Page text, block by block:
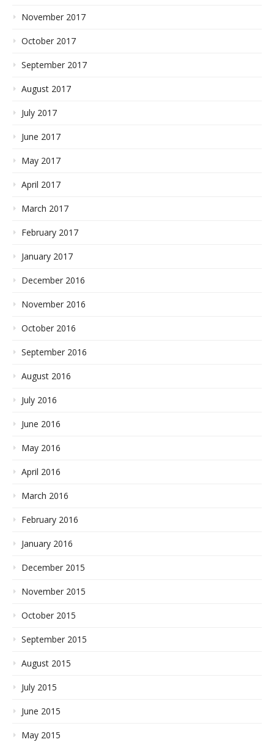
November 2017
October 2017
September 2017
August 2017
July 2017
June 2017
May 2017
April 2017
March 2017
February 2017
January 2017
December 2016
November 2016
October 2016
September 2016
August 2016
July 2016
June 2016
May 2016
April 2016
March 2016
February 2016
January 2016
December 2015
November 2015
October 2015
September 2015
August 2015
July 2015
June 2015
May 2015